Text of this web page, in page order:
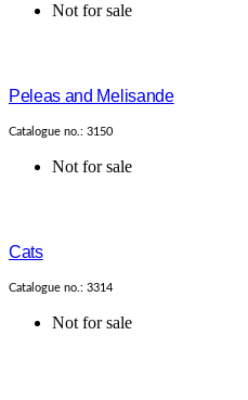
Not for sale
Peleas and Melisande
Catalogue no.: 3150
Not for sale
Cats
Catalogue no.: 3314
Not for sale